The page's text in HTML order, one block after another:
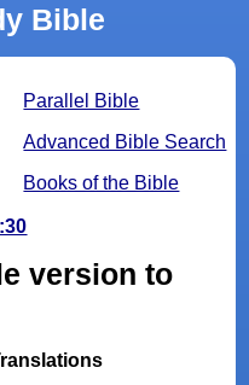
Bible
Parallel Bible
Advanced Bible Search
Books of the Bible
version to